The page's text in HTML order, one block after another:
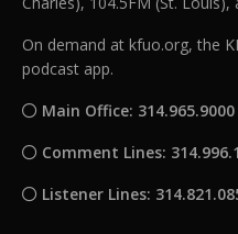
On demand at kfuo.org, the
podcast app.
Main Office: 314.965.9000
Comment Lines:
Listener Lines: